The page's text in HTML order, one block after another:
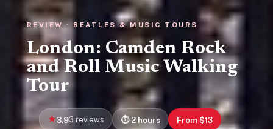
REVIEW · BEATLES & MUSIC TOURS
London: Camden Rock
and Roll Music Walking
Tour
3.93 reviews 2 hours From $13